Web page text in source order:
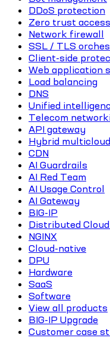
DDoS protection
Zero trust access
Network firewall
SSL / TLS
Client-side
Web application
Load balancing
DNS
Unified
Telecom
API gateway
Hybrid
CDN
AI Guardrails
AI Red Team
AI Usage Control
AI Gateway
BIG-IP
Distributed
NGINX
Cloud-native
DPU
Hardware
SaaS
Software
View all products
BIG-IP Upgrade
Customer case